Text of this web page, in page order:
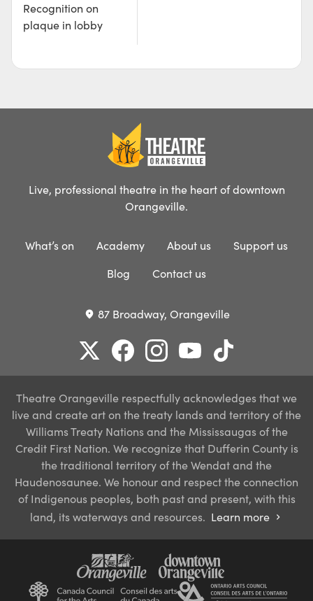
Recognition on
plaque in lobby
Live, professional theatre in the heart of downtown
Orangeville.
What’s on Academy About us
Support us
Blog
Contact us
place 87 Broadway, Orangeville
Theatre Orangeville respectfully acknowledges that we
live and create art on the treaty lands and territory of the
Williams Treaty Nations and the Mississaugas of the
Credit First Nation. We recognize that Dufferin County is
the traditional territory of the Wendat and the
Haudenosaunee. We honour and respect the connection
of Indigenous peoples, both past and present, with this
land, its waterways and resources. Learn more chevron_right